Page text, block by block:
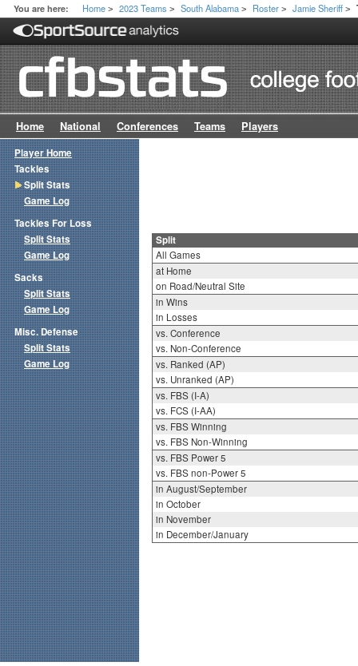
You are here: Home > 2023 Teams > South Alabama > Roster > Jamie Sheriff >
Home National Conferences Teams Players
Split
All Games
at Home
on Road/Neutral Site
in Wins
in Losses
vs. Conference
vs. Non-Conference
vs. Ranked (AP)
vs. Unranked (AP)
vs. FBS (I-A)
vs. FCS (I-AA)
vs. FBS Winning
vs. FBS Non-Winning
vs. FBS Power 5
vs. FBS non-Power 5
in August/September
in October
in November
in December/January
Player Home
Tackles
Split Stats
Game Log
Tackles For Loss
Split Stats
Game Log
Sacks
Split Stats
Game Log
Misc. Defense
Split Stats
Game Log